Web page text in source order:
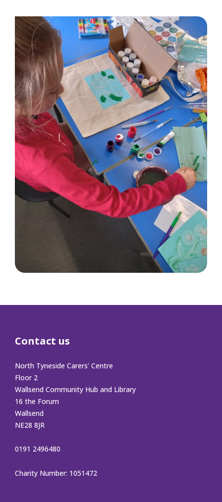
Contact us
North Tyneside Carers’ Centre
Floor 2
Wallsend Community Hub and Library
16 the Forum
Wallsend
NE28 8JR
0191 2496480
Charity Number: 1051472